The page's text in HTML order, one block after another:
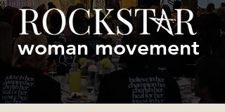
woman movement